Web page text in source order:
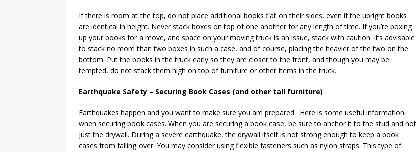
If there is room at the top, do not place additional books flat on their sides, even if the upright books
are identical in height. Never stack boxes on top of one another for any length of time. If you’re boxing
up your books for a move, and space on your moving truck is an issue, stack with caution. It’s advisable
to stack no more than two boxes in such a case, and of course, placing the heavier of the two on the
bottom. Put the books in the truck early so they are closer to the front, and though you may be
tempted, do not stack them high on top of furniture or other items in the truck.
Earthquake Safety – Securing Book Cases (and other tall furniture)
Earthquakes happen and you want to make sure you are prepared. Here is some useful information
when securing book cases. When you are securing a book case, be sure to anchor it to the stud and not
just the drywall. During a severe earthquake, the drywall itself is not strong enough to keep a book
cases from falling over. You may consider using flexible fasteners such as nylon straps. This type of